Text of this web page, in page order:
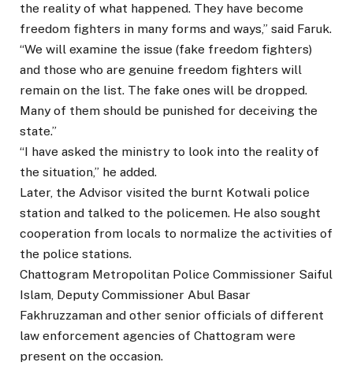
the reality of what happened. They have become
freedom fighters in many forms and ways,” said Faruk.
“We will examine the issue (fake freedom fighters)
and those who are genuine freedom fighters will
remain on the list. The fake ones will be dropped.
Many of them should be punished for deceiving the
state.”
“I have asked the ministry to look into the reality of
the situation,” he added.
Later, the Advisor visited the burnt Kotwali police
station and talked to the policemen. He also sought
cooperation from locals to normalize the activities of
the police stations.
Chattogram Metropolitan Police Commissioner Saiful
Islam, Deputy Commissioner Abul Basar
Fakhruzzaman and other senior officials of different
law enforcement agencies of Chattogram were
present on the occasion.